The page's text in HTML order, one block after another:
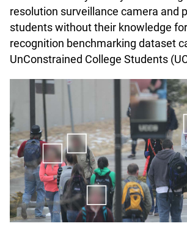
resolution surveillance camera and
students without their knowledge
recognition benchmarking dataset
UnConstrained College Students